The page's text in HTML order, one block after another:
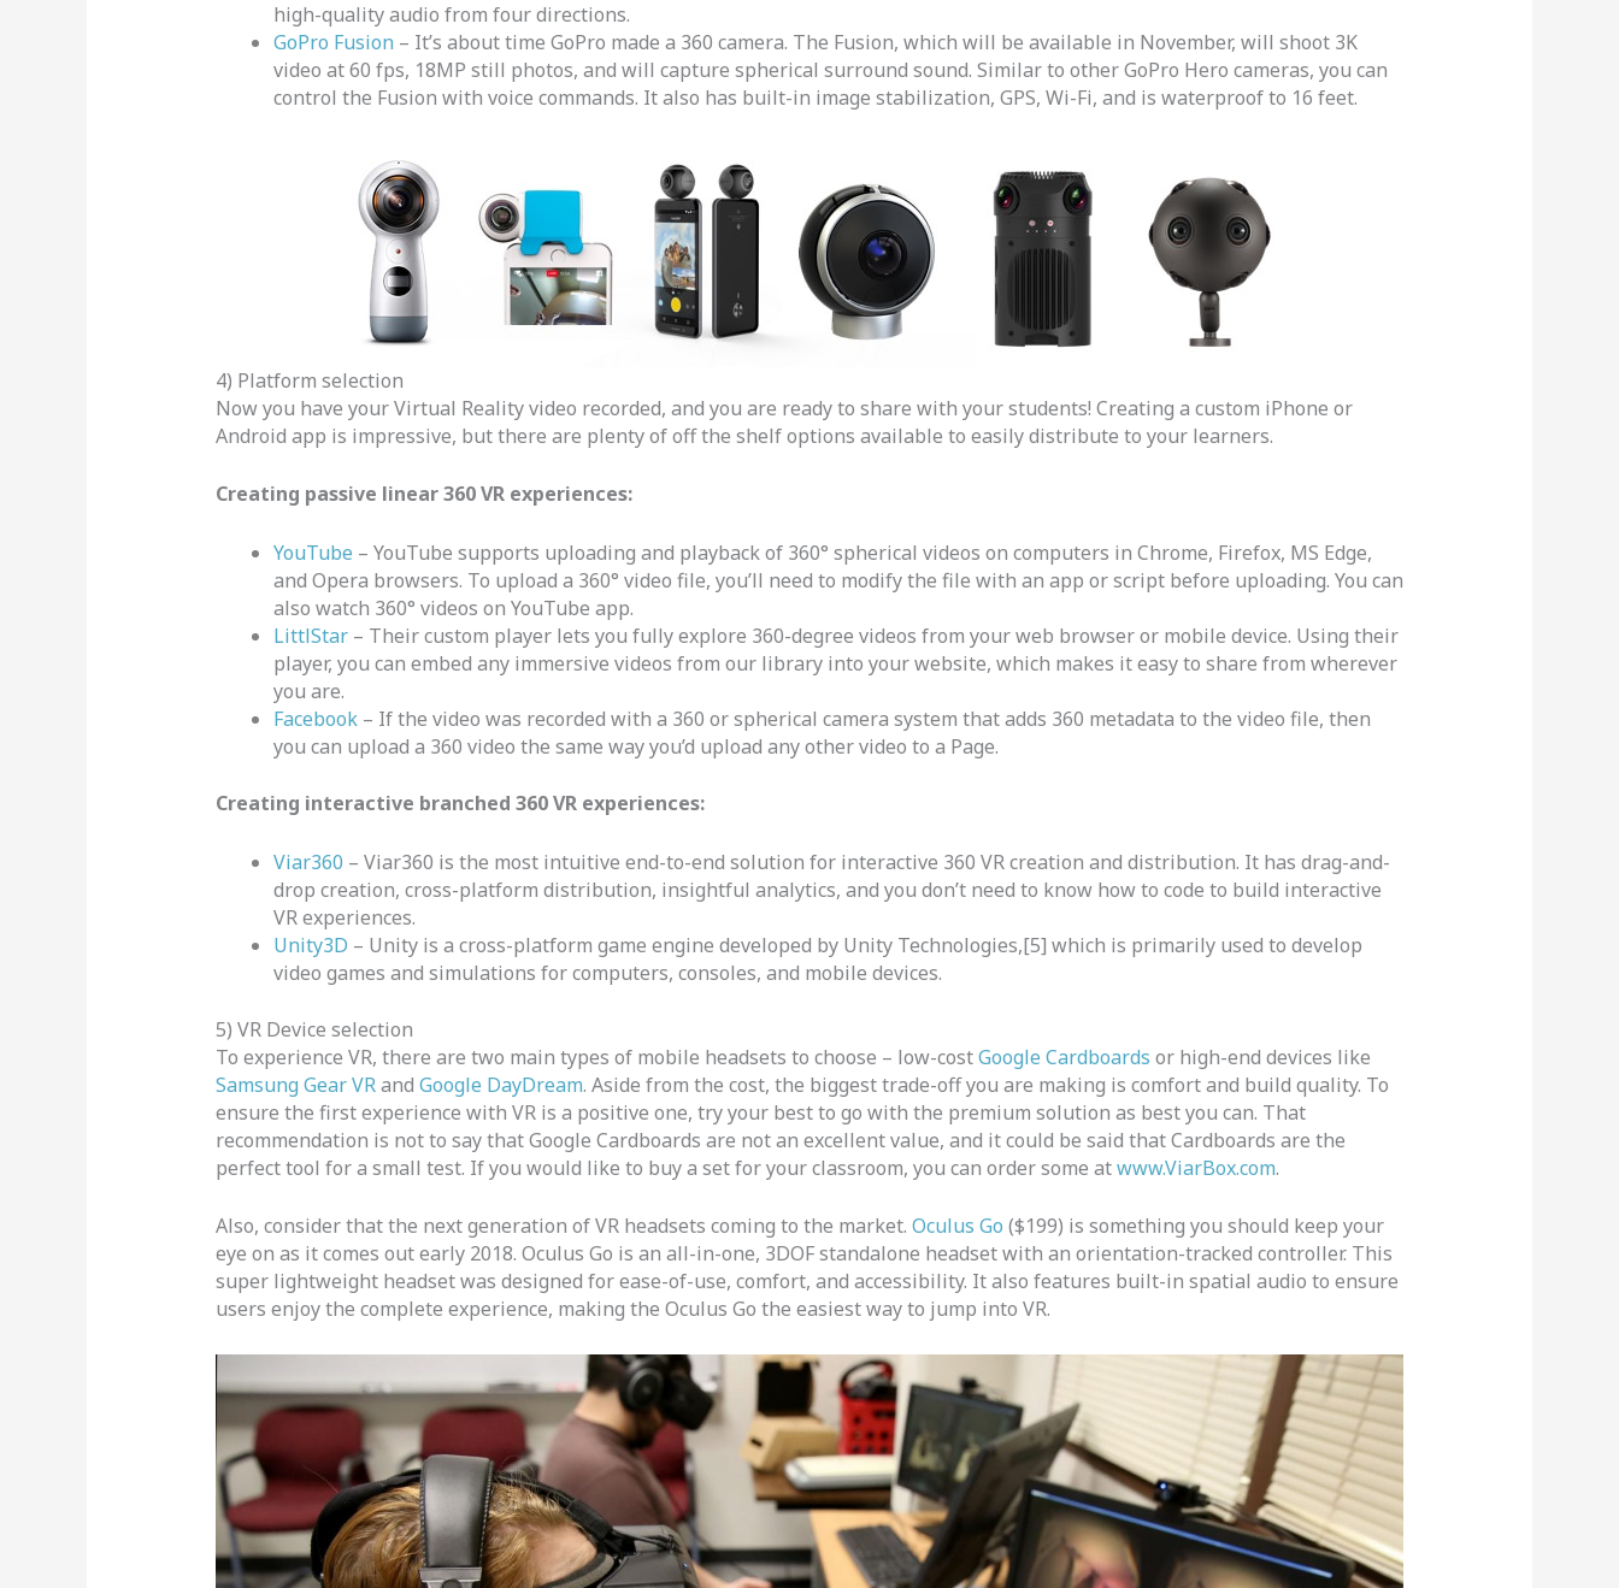
high-quality audio from four directions.
GoPro Fusion – It’s about time GoPro made a 360 camera. The Fusion, which will be available in November, will shoot 3K
video at 60 fps, 18MP still photos, and will capture spherical surround sound. Similar to other GoPro Hero cameras, you can
control the Fusion with voice commands. It also has built-in image stabilization, GPS, Wi-Fi, and is waterproof to 16 feet.
4) Platform selection
Now you have your Virtual Reality video recorded, and you are ready to share with your students! Creating a custom iPhone or
Android app is impressive, but there are plenty of off the shelf options available to easily distribute to your learners.
Creating passive linear 360 VR experiences:
YouTube – YouTube supports uploading and playback of 360° spherical videos on computers in Chrome, Firefox, MS Edge,
and Opera browsers. To upload a 360° video file, you’ll need to modify the file with an app or script before uploading. You can
also watch 360° videos on YouTube app.
LittlStar– Their custom player lets you fully explore 360-degree videos from your web browser or mobile device. Using their
player, you can embed any immersive videos from our library into your website, which makes it easy to share from wherever
you are.
Facebook– If the video was recorded with a 360 or spherical camera system that adds 360 metadata to the video file, then
you can upload a 360 video the same way you’d upload any other video to a Page.
Creating interactive branched 360 VR experiences:
Viar360 – Viar360 is the most intuitive end-to-end solution for interactive 360 VR creation and distribution. It has drag-and-
drop creation, cross-platform distribution, insightful analytics, and you don’t need to know how to code to build interactive
VR experiences.
Unity3D – Unity is a cross-platform game engine developed by Unity Technologies,[5] which is primarily used to develop
video games and simulations for computers, consoles, and mobile devices.
5) VR Device selection
To experience VR, there are two main types of mobile headsets to choose – low-costGoogle Cardboards or high-end devices like
Samsung Gear VRand Google DayDream. Aside from the cost, the biggest trade-off you are making is comfort and build quality. To
ensure the first experience with VR is a positive one, try your best to go with the premium solution as best you can. That
recommendation is not to say that Google Cardboards are not an excellent value, and it could be said that Cardboards are the
perfect tool for a small test. If you would like to buy a set for your classroom, you can order some atwww.ViarBox.com.
Also, consider that the next generation of VR headsets coming to the market. Oculus Go ($199) is something you should keep your
eye on as it comes out early 2018. Oculus Go is an all-in-one, 3DOF standalone headset with an orientation-tracked controller. This
super lightweight headset was designed for ease-of-use, comfort, and accessibility. It also features built-in spatial audio to ensure
users enjoy the complete experience, making the Oculus Go the easiest way to jump into VR.